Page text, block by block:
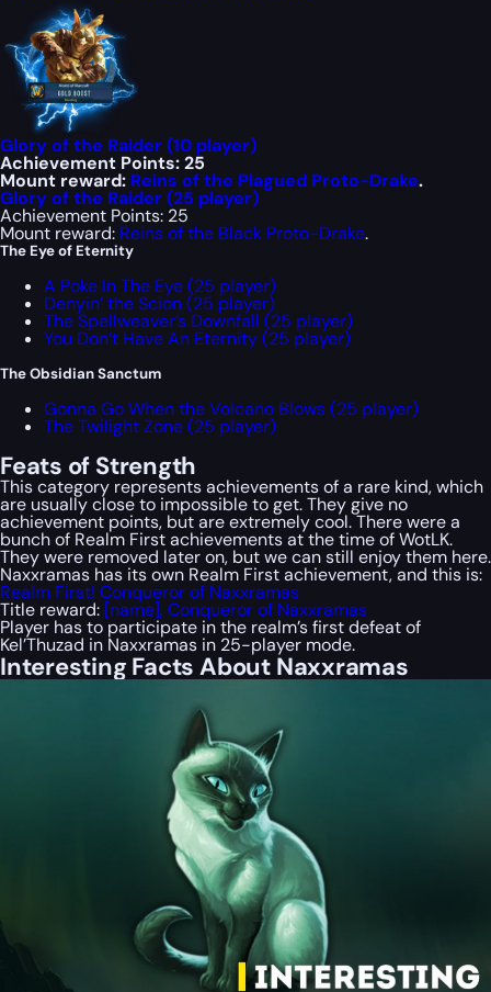
Glory of the Raider (10 player)
Achievement Points: 25
Mount reward: Reins of the Plagued Proto-Drake.
Glory of the Raider (25 player)
Achievement Points: 25
Mount reward: Reins of the Black Proto-Drake.
The Eye of Eternity
A Poke In The Eye (25 player)
Denyin’ the Scion (25 player)
The Spellweaver’s Downfall (25 player)
You Don’t Have An Eternity (25 player)
The Obsidian Sanctum
Gonna Go When the Volcano Blows (25 player)
The Twilight Zone (25 player)
Feats of Strength
This category represents achievements of a rare kind, which
are usually close to impossible to get. They give no
achievement points, but are extremely cool. There were a
bunch of Realm Firstachievements at the time of WotLK.
They were removed later on, but we can still enjoy them here.
Naxxramas has its own Realm Firstachievement, and this is:
Realm First! Conqueror of Naxxramas
Title reward: [name], Conqueror of Naxxramas
Player has to participate in the realm’s first defeat of
Kel’Thuzad in Naxxramas in 25-player mode.
Interesting Facts About Naxxramas